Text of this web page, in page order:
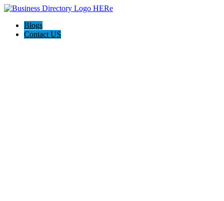
Blogs
Contact US